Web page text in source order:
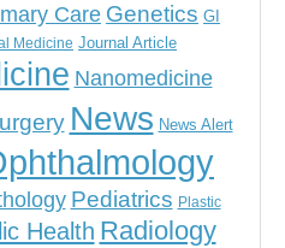
Care Genetics GI
Medicine Journal Article
Nanomedicine
News News Alert
Pediatrics Plastic
Health Radiology